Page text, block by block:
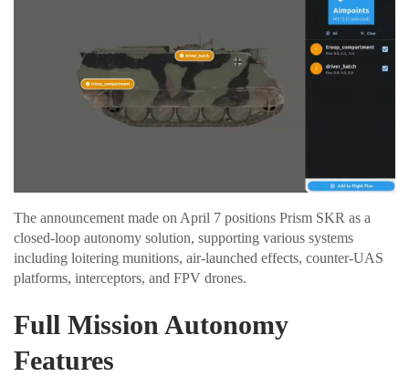
The announcement made on April 7 positions Prism SKR as a
closed-loop autonomy solution, supporting various systems
including loitering munitions, air-launched effects, counter-UAS
platforms, interceptors, and FPV drones.
Full Mission Autonomy
Features